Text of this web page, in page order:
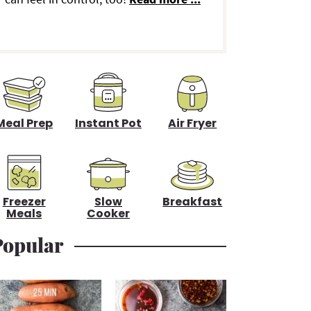
Prep Instant Pot Air Fryer
Freezer
Meals
Slow
Cooker
Breakfast